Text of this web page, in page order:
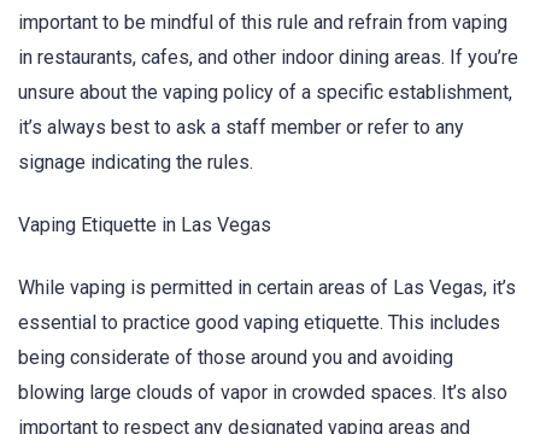
important to be mindful of this rule and refrain from vaping
in restaurants, cafes, and other indoor dining areas. If you’re
unsure about the vaping policy of a specific establishment,
it’s always best to ask a staff member or refer to any
signage indicating the rules.
Vaping Etiquette in Las Vegas
While vaping is permitted in certain areas of Las Vegas, it’s
essential to practice good vaping etiquette. This includes
being considerate of those around you and avoiding
blowing large clouds of vapor in crowded spaces. It’s also
important to respect any designated vaping areas and